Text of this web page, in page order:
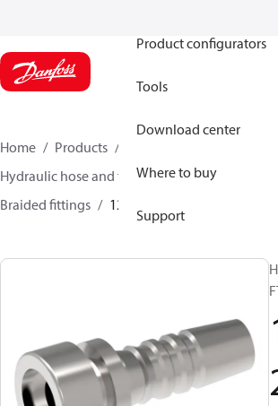
Product configurators
Tools
Download center
Where to buy
Support
Home Products
Hydraulic hose and fittings
Braided hose
Braided fittings
12020102